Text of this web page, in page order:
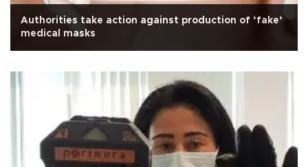
Authorities take action against production of ‘fake’
medical masks